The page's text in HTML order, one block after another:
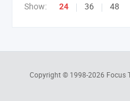
Show: 24 36 48
Copyright © 1998-2026 Focus